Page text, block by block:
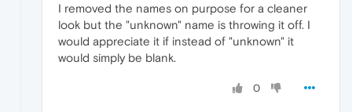
I removed the names on purpose for a cleaner
look but the "unknown" name is throwing it off. I
would appreciate it if instead of "unknown" it
would simply be blank.
0